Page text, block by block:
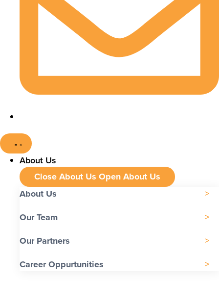
About Us
Close About Us Open About Us
About Us
Our Team
Our Partners
Career Oppurtunities